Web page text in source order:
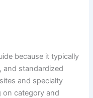
because it typically
and standardized
and specialty
on category and